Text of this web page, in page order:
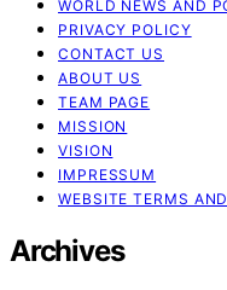
WORLD NEWS AND
PRIVACY POLICY
CONTACT US
ABOUT US
TEAM PAGE
MISSION
VISION
IMPRESSUM
WEBSITE TERMS
Archives